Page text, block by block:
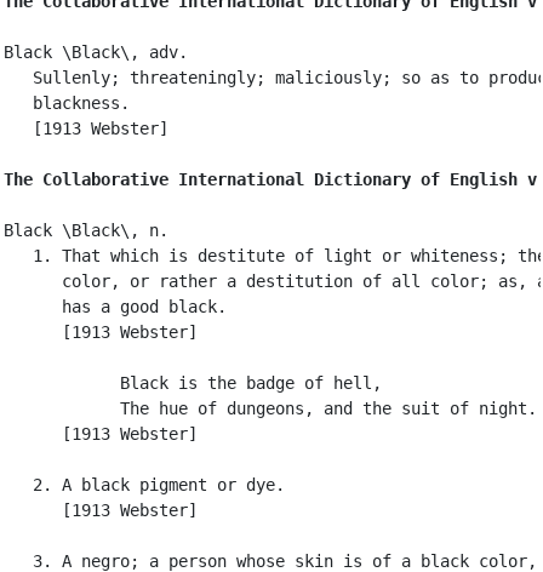
Black \Black\, adv.
Sullenly; threateningly; maliciously; so as to
   blackness.
   [1913 Webster]
The Collaborative International Dictionary of English
Black \Black\, n.
1. That which is destitute of light or whiteness;
color, or rather a destitution of all color; as,
      has a good black.
      [1913 Webster]
            Black is the badge of hell,
The hue of dungeons, and the suit of night.
      [1913 Webster]
   2. A black pigment or dye.
      [1913 Webster]
3. A negro; a person whose skin is of a black color,